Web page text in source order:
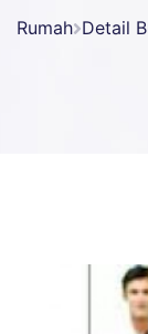
Rumah Detail